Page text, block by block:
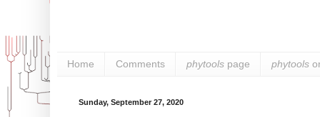
Home Comments phytools page phytools
Sunday, September 27, 2020